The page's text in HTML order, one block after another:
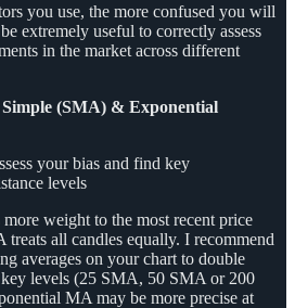
you use, the more confused you will
extremely useful to correctly assess
in the market across different
(SMA) & Exponential
your bias and find key
levels
weight to the most recent price
all candles equally. I recommend
averages on your chart to double
levels (25 SMA, 50 SMA or 200
MA may be more precise at